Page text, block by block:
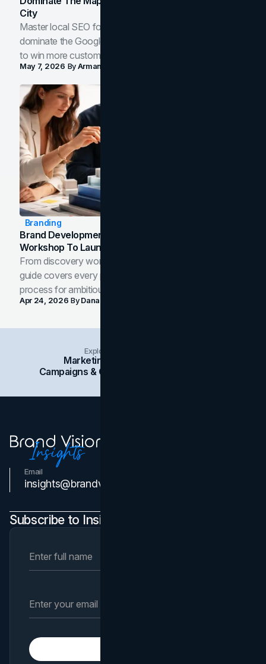
City
Master local SEO for service businesses. Learn how to
dominate the Google Map Pack and AI answer panels
to win more customers in your city.
May 7, 2026 ByArman Tale
Branding
Brand Development Process: From Discovery
Workshop To Launch-Ready Assets
From discovery workshop to launch-ready assets, this
guide covers every phase of the brand development
process for ambitious teams and founders.
Apr 24, 2026 ByDana Nemirovsky
Explore Insights Categories
Marketing
Campaigns & Case Studies
Email
insights@brandvm.com
Subscribe to Insights Newsletter